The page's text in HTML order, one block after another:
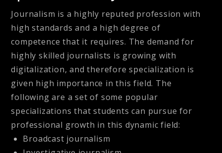
Journalism is a highly reputed profession with
high standards and a high degree of
competence that it requires. The demand for
highly skilled journalists is growing with
digitalization, and therefore specialization is
given high importance in this field. The
following are a set of some popular
specializations that students can pursue for
professional growth in this dynamic field:
Broadcast journalism